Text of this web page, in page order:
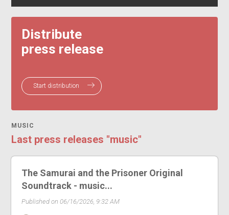
Distribute
press release
Start distribution
MUSIC
Last press releases "music"
The Samurai and the Prisoner Original
Soundtrack - music...
Published on 06/16/2026, 9:32 AM